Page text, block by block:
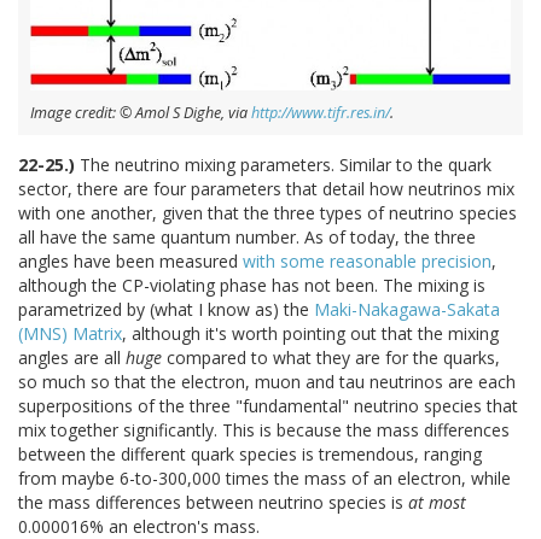
Image credit: © Amol S Dighe, viahttp://www.tifr.res.in/.
22-25.) The neutrino mixing parameters. Similar to the quark
sector, there are four parameters that detail how neutrinos mix
with one another, given that the three types of neutrino species
all have the same quantum number. As of today, the three
angles have been measured with some reasonable precision,
although the CP-violating phase has not been. The mixing is
parametrized by (what I know as) the Maki-Nakagawa-Sakata
(MNS) Matrix, although it's worth pointing out that the mixing
angles are all huge compared to what they are for the quarks,
so much so that the electron, muon and tau neutrinos are each
superpositions of the three "fundamental" neutrino species that
mix together significantly. This is because the mass differences
between the different quark species is tremendous, ranging
from maybe 6-to-300,000 times the mass of an electron, while
the mass differences between neutrino species is at most
0.000016% an electron's mass.